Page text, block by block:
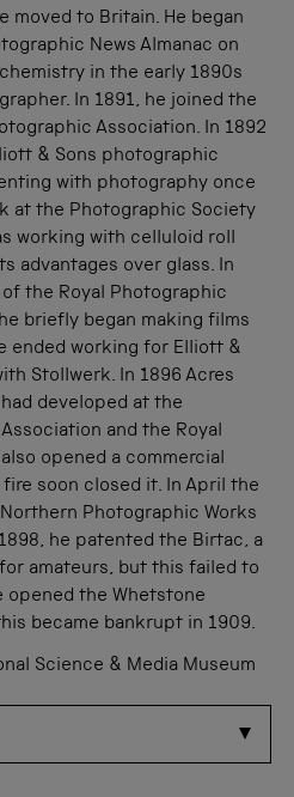
moved to Britain. He began
News Almanac on
in the early 1890s
In 1891, he joined the
Association. In 1892
& Sons photographic
with photography once
at the Photographic Society
working with celluloid roll
advantages over glass. In
the Royal Photographic
briefly began making films
ended working for Elliott &
Stollwerk. In 1896 Acres
developed at the
and the Royal
opened a commercial
soon closed it. In April the
Photographic Works
he patented the Birtac, a
amateurs, but this failed to
opened the Whetstone
became bankrupt in 1909.
Science & Media Museum